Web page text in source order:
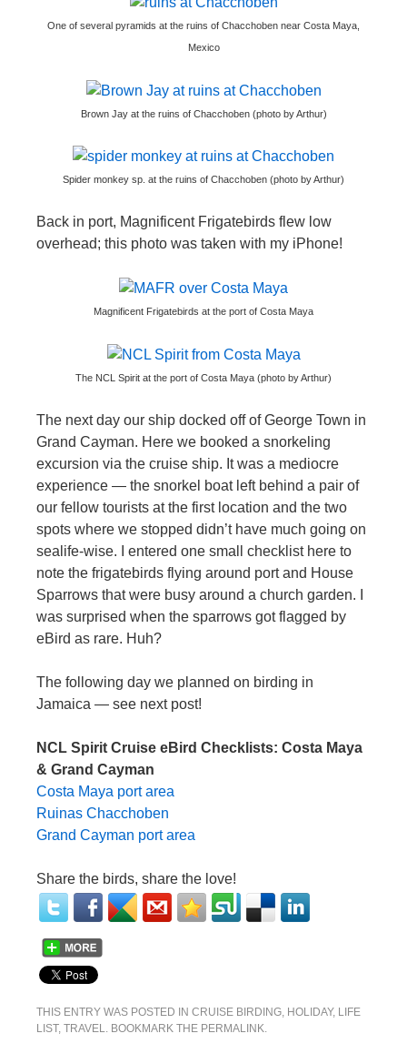
One of several pyramids at the ruins of Chacchoben near Costa Maya,
Mexico
Brown Jay at the ruins of Chacchoben (photo by Arthur)
Spider monkey sp. at the ruins of Chacchoben (photo by Arthur)
Back in port, Magnificent Frigatebirds flew low
overhead; this photo was taken with my iPhone!
Magnificent Frigatebirds at the port of Costa Maya
The NCL Spirit at the port of Costa Maya (photo by Arthur)
The next day our ship docked off of George Town in
Grand Cayman. Here we booked a snorkeling
excursion via the cruise ship. It was a mediocre
experience — the snorkel boat left behind a pair of
our fellow tourists at the first location and the two
spots where we stopped didn’t have much going on
sealife-wise. I entered one small checklist here to
note the frigatebirds flying around port and House
Sparrows that were busy around a church garden. I
was surprised when the sparrows got flagged by
eBird as rare. Huh?
The following day we planned on birding in
Jamaica — see next post!
NCL Spirit Cruise eBird Checklists: Costa Maya
& Grand Cayman
Costa Maya port area
Ruinas Chacchoben
Grand Cayman port area
Share the birds, share the love!
THIS ENTRY WAS POSTED IN CRUISE BIRDING, HOLIDAY, LIFE
LIST, TRAVEL. BOOKMARK THE PERMALINK.